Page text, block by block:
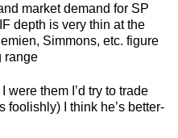
market demand for SP
depth is very thin at the
Simmons, etc. figure
range
were them I’d try to trade
foolishly) I think he’s better-